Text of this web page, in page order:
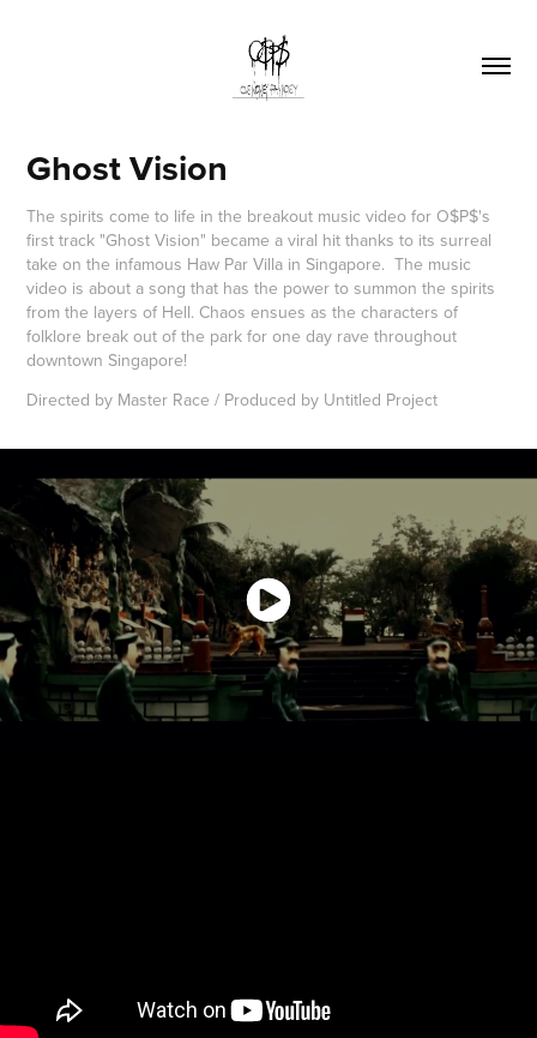
Ghost Vision
The spirits come to life in the breakout music video for O$P$'s
first track "Ghost Vision" became a viral hit thanks to its surreal
take on the infamous Haw Par Villa in Singapore. The music
video is about a song that has the power to summon the spirits
from the layers of Hell. Chaos ensues as the characters of
folklore break out of the park for one day rave throughout
downtown Singapore!
Directed by Master Race / Produced by Untitled Project